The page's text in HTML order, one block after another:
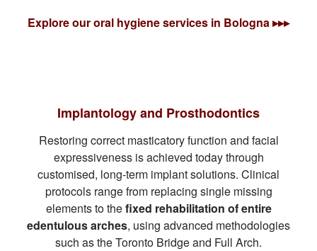
Explore our oral hygiene services in Bologna ▸▸▸
Implantology and Prosthodontics
Restoring correct masticatory function and facial
expressiveness is achieved today through
customised, long-term implant solutions. Clinical
protocols range from replacing single missing
elements to thefixed rehabilitation of entire
edentulous arches, using advanced methodologies
such as the Toronto Bridge and Full Arch.